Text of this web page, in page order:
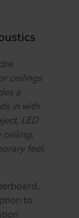
ceilings
a
in with
LED
feel.
to